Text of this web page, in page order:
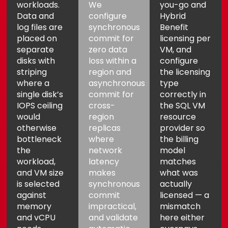
workloads.
Data and
log files are
placed on
separate
disks with
striping
where a
single disk’s
IOPS ceiling
would
otherwise
bottleneck
the
workload,
and VM size
is selected
against
memory
and vCPU
We
configure
synchronous
commit for
zero data
loss within a
region and
asynchronous
commit for
cross-
region
replicas
where
network
latency
makes
synchronous
commit
impractical,
and validate
you-go and
Hybrid
Benefit
licensing per
VM, and
configure
the licensing
type
correctly in
the SQL VM
resource
provider so
the billing
model
matches
what was
actually
licensed — a
mismatch
here either